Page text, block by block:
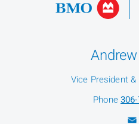
Vice President
Phone